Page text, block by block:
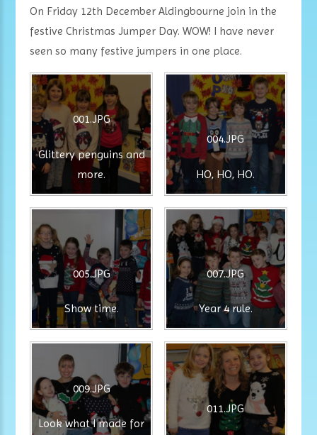
On Friday 12th December Aldingbourne join in the
festive Christmas Jumper Day. WOW! I have never
seen so many festive jumpers in one place.
001.JPG
Glittery penguins and
more.
004.JPG
HO, HO, HO.
005.JPG
Show time.
007.JPG
Year 4 rule.
009.JPG
Look what I made for
011.JPG